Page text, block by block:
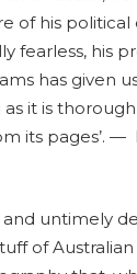
of his
fearless, his
has given
it is
its pages’.
and untimely
of